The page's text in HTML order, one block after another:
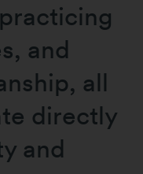
and
all
directly
and